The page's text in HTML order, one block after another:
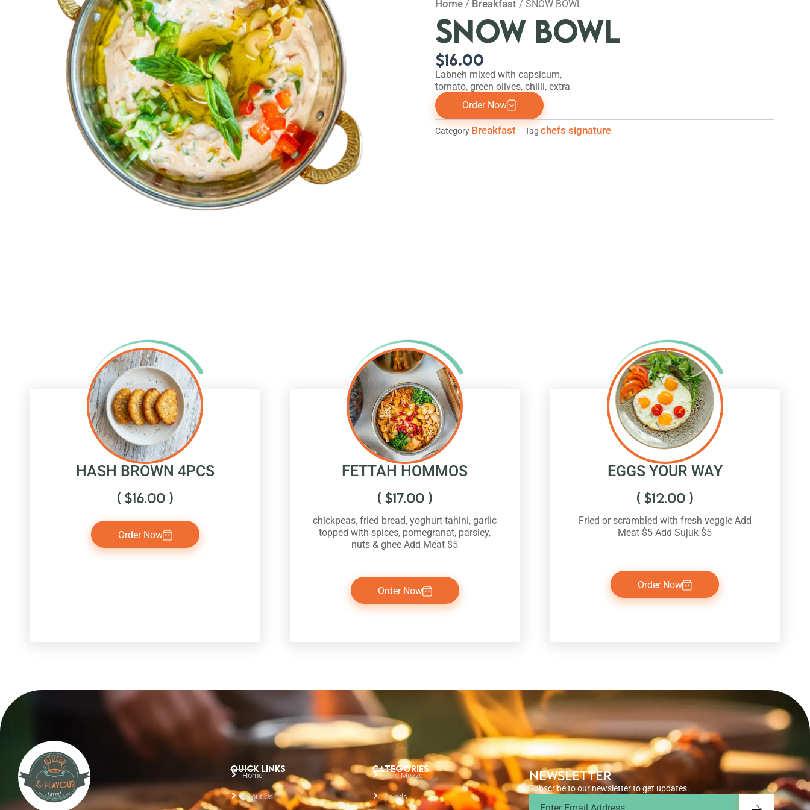
Home / Breakfast / SNOW BOWL
SNOW BOWL
$16.00
Labneh mixed with capsicum,
tomato, green olives, chilli, extra
Order Now
Category Breakfast Tag chefs signature
HASH BROWN 4PCS
($16.00 )
Order Now
FETTAH HOMMOS
($17.00 )
chickpeas, fried bread, yoghurt tahini, garlic
topped with spices, pomegranat, parsley,
nuts & ghee Add Meat $5
Order Now
EGGS YOUR WAY
($12.00 )
Fried or scrambled with fresh veggie Add
Meat $5 Add Sujuk $5
Order Now
QUICK LINKS
Home
About Us
CATEGORIES
Cold Mezze
Salads
Newsletter
Subscribe to our newsletter to get updates.
Email Submit